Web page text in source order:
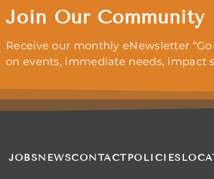
Join Our Community
Receive our monthly eNewsletter
on events, immediate needs, impact
JOBSNEWSCONTACT POLICIES